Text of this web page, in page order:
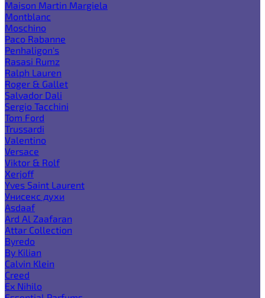
Maison Martin Margiela
Montblanc
Moschino
Paco Rabanne
Penhaligon's
Rasasi Rumz
Ralph Lauren
Roger & Gallet
Salvador Dali
Sergio Tacchini
Tom Ford
Trussardi
Valentino
Versace
Viktor & Rolf
Xerjoff
Yves Saint Laurent
Унисекс духи
Asdaaf
Ard Al Zaafaran
Attar Collection
Byredo
By Kilian
Calvin Klein
Creed
Ex Nihilo